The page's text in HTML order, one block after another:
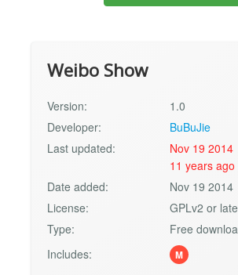
Weibo Show
Version:
1.0
Developer:
BuBuJie
Last updated:
Nov 19 2014
11 years ago
Date added:
Nov 19 2014
License:
GPLv2 or
Type:
Free
Includes:
M